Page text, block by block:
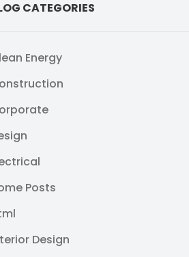
CATEGORIES
Energy
Posts
Design